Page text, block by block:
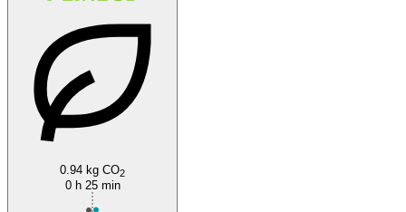
0.94 kg CO2
0 h 25 min